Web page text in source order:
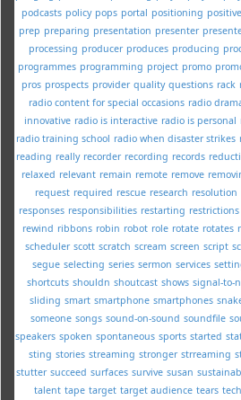
podcasts policy pops portal positioning positive
prep preparing presentation presenter
processing producer produces producing
programmes programming project promo
pros prospects provider quality questions rack
radio content for special occasions radio
innovative radio is interactive radio is personal
radio training school radio when disaster strikes
reading really recorder recording records
relaxed relevant remain remote remove
request required rescue research resolution
responses responsibilities restarting restrictions
rewind ribbons robin robot role rotate rotates
scheduler scott scratch scream screen script
segue selecting series sermon services
shortcuts shouldn shoutcast shows signal-to-
sliding smart smartphone smartphones
someone songs sound-on-sound soundfile
speakers spoken spontaneous sports started
sting stories streaming stronger strreaming
stutter succeed surfaces survive susan
talent tape target target audience tears